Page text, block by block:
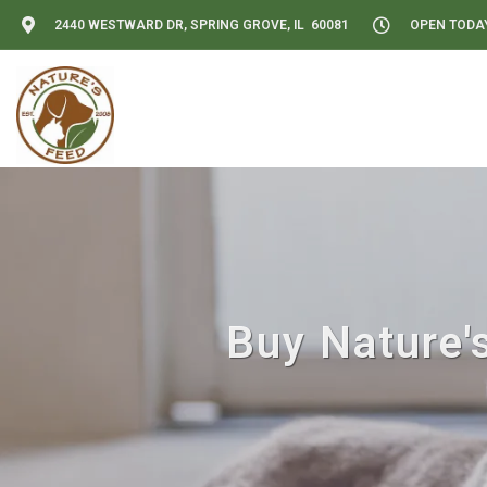
2440 WESTWARD DR, SPRING GROVE, IL 60081 OPEN
Buy